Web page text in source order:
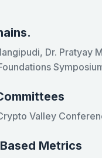
Dr. Pratyay
Valley
Metrics